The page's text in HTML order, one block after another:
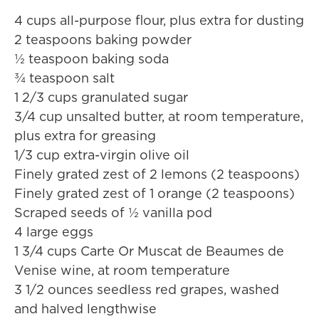
4 cups all-purpose flour, plus extra for dusting
2 teaspoons baking powder
½ teaspoon baking soda
¾ teaspoon salt
1 2/3 cups granulated sugar
3/4 cup unsalted butter, at room temperature,
plus extra for greasing
1/3 cup extra-virgin olive oil
Finely grated zest of 2 lemons (2 teaspoons)
Finely grated zest of 1 orange (2 teaspoons)
Scraped seeds of ½ vanilla pod
4 large eggs
1 3/4 cups Carte Or Muscat de Beaumes de
Venise wine, at room temperature
3 1/2 ounces seedless red grapes, washed
and halved lengthwise